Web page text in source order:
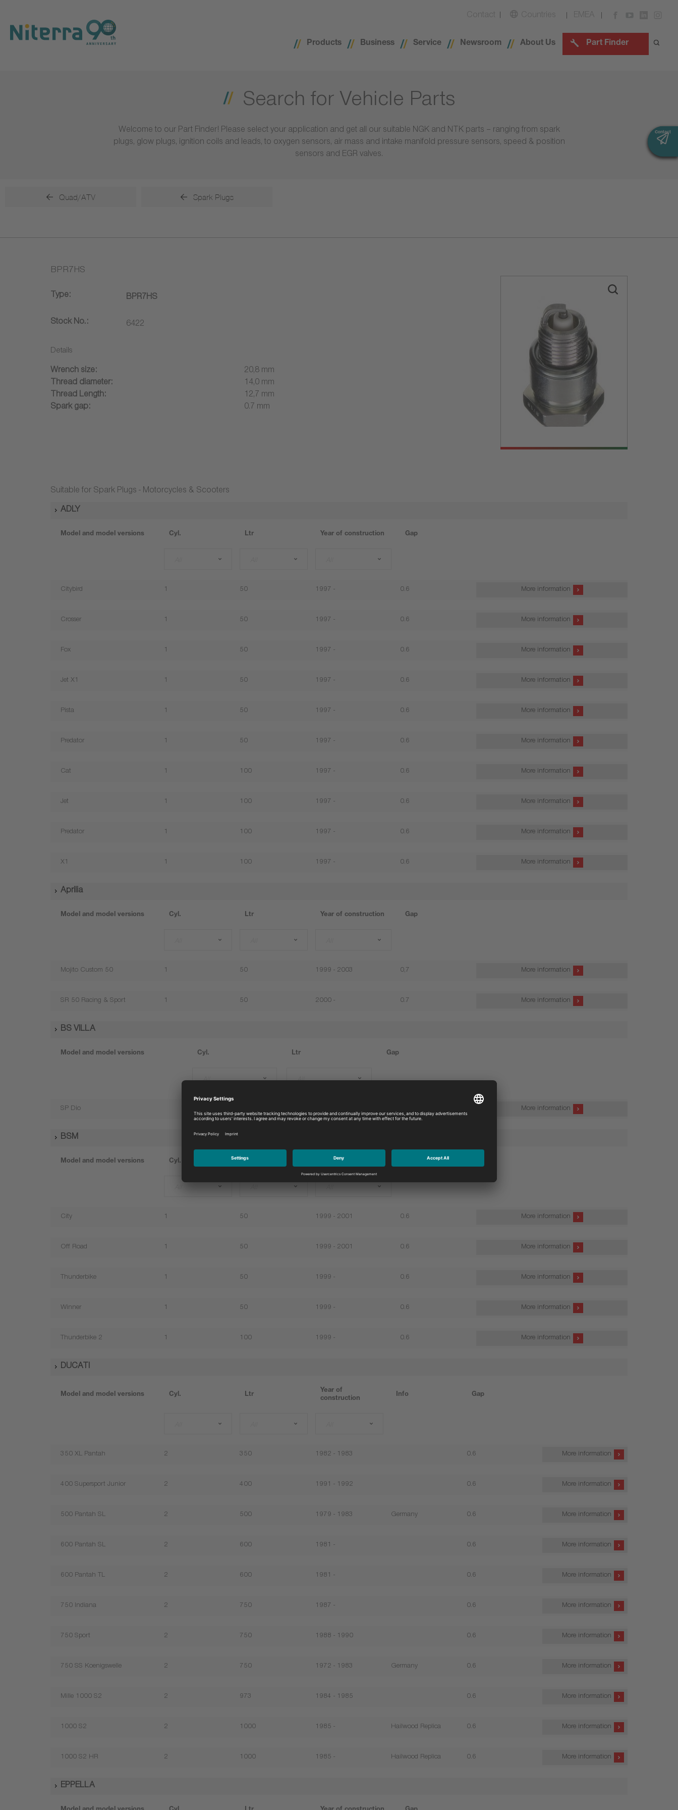
main
navigation
main
content
footer
Contact Countries EMEA
Products Business Service Newsroom About Us Part Finder
Search for Vehicle Parts
Welcome to our Part Finder! Please select your application and get all our suitable NGK and NTK parts – ranging from spark
plugs, glow plugs, ignition coils and leads, to oxygen sensors, air mass and intake manifold pressure sensors, speed & position
sensors and EGR valves.
Quad/ATV Spark Plugs
BPR7HS
Type: BPR7HS
Stock No.: 6422
Details
Wrench size:
20,8 mm
Thread diameter:
14,0 mm
Thread Length:
12,7 mm
Spark gap:
0.7 mm
Suitable for Spark Plugs - Motorcycles & Scooters
ADLY
Model and model versions Cyl. Ltr Year of construction Gap
Citybird 1 50 1997 - 0.6 More information
Crosser 1 50 1997 - 0.6 More information
Fox 1 50 1997 - 0.6 More information
Jet X1 1 50 1997 - 0.6 More information
Pista 1 50 1997 - 0.6 More information
Predator 1 50 1997 - 0.6 More information
Cat 1 100 1997 - 0.6 More information
Jet 1 100 1997 - 0.6 More information
Predator 1 100 1997 - 0.6 More information
X1 1 100 1997 - 0.6 More information
Aprilia
Model and model versions Cyl. Ltr Year of construction Gap
Mojito Custom 50 1 50 1999 - 2003 0,7 More information
SR 50 Racing & Sport 1 50 2000 - 0.7 More information
BS VILLA
Model and model versions Cyl. Ltr Gap
SP Dio More information
BSM
Model and model versions Cyl. Ltr Year of construction
City 1 50 1999 - 2001 0.6 More information
Off Road 1 50 1999 - 2001 0.6 More information
Thunderbike 1 50 1999 - 0.6 More information
Winner 1 50 1999 - 0.6 More information
Thunderbike 2 1 100 1999 - 0.6 More information
DUCATI
Model and model versions Cyl. Ltr
Year of
construction
Info Gap
350 XL Pantah 2 350 1982 - 1983 0.6 More information
400 Supersport Junior 2 400 1991 - 1992 0.6 More information
500 Pantah SL 2 500 1979 - 1983 Germany 0.6 More information
600 Pantah SL 2 600 1981 - 0.6 More information
600 Pantah TL 2 600 1981 - 0.6 More information
750 Indiana 2 750 1987 - 0.6 More information
750 Sport 2 750 1988 - 1990 0.6 More information
750 SS Koenigswelle 2 750 1972 - 1983 Germany 0.6 More information
Mille 1000 S2 2 973 1984 - 1985 0.6 More information
1000 S2 2 1000 1985 - Hailwood Replica 0.6 More information
1000 S2 HR 2 1000 1985 - Hailwood Replica 0.6 More information
EPPELLA
Contact
Contact